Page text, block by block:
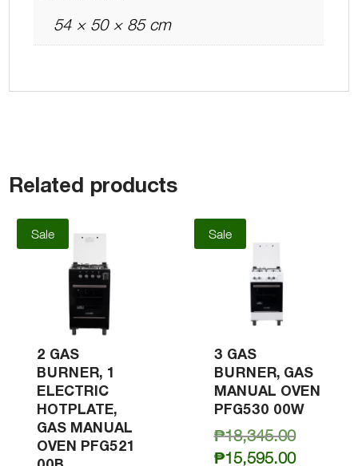
54 × 50 × 85 cm
Related products
Sale
2 GAS
BURNER, 1
ELECTRIC
HOTPLATE,
GAS MANUAL
OVEN PFG521
Sale
3 GAS
BURNER, GAS
MANUAL OVEN
PFG530 00W
₱18,345.00Original
price
₱15,595.00Current